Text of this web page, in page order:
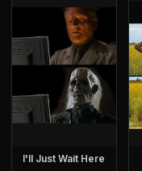
I'll Just Wait Here